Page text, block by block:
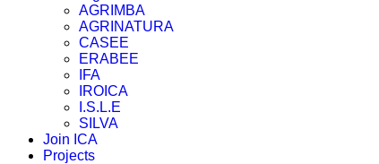
AGRIMBA
AGRINATURA
CASEE
ERABEE
IFA
IROICA
I.S.L.E
SILVA
Join ICA
Projects